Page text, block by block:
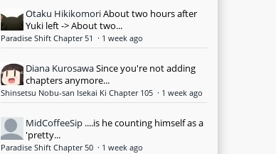
Otaku HikikomoriAbout two hours after
Yuki left -> About two...
Paradise Shift Chapter 51 · 1 week ago
Diana KurosawaSince you're not adding
chapters anymore...
Shinsetsu Nobu-san Isekai Ki Chapter 105 · 1 week ago
MidCoffeeSip ....is he counting himself as a
'pretty...
Paradise Shift Chapter 50 · 1 week ago